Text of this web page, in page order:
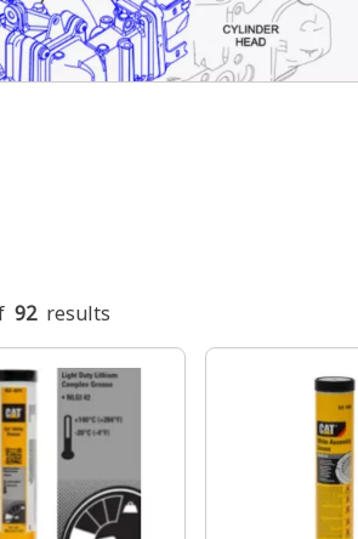
92 results